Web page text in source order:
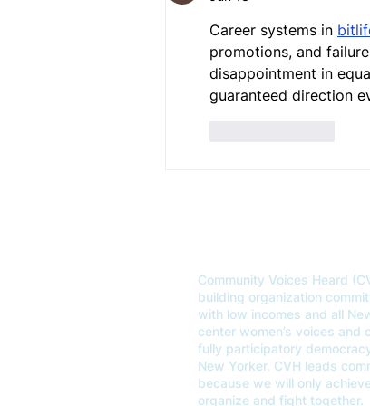
Career systems in
promotions, and
disappointment in
guaranteed direction
Community Voices Heard
building organization
with low incomes and all
center women’s voices
fully participatory
New Yorker. CVH leads
because we will only
organize and fight together.